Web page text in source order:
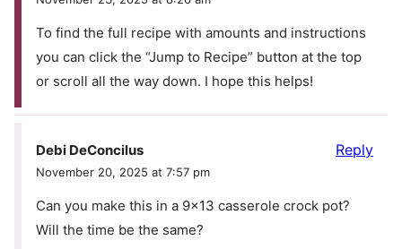
To find the full recipe with amounts and instructions
you can click the “Jump to Recipe” button at the top
or scroll all the way down. I hope this helps!
Debi DeConcilus
November 20, 2025 at 7:57 pm
Can you make this in a 9×13 casserole crock pot?
Will the time be the same?
Reply